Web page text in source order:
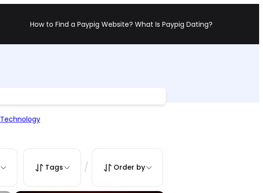
How to Find a Paypig Website? What Is Paypig Dating?
Technology
Tags / Order by